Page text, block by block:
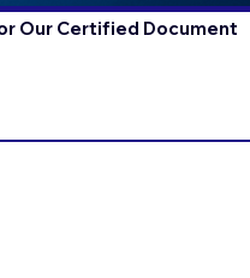
Our Certified Document